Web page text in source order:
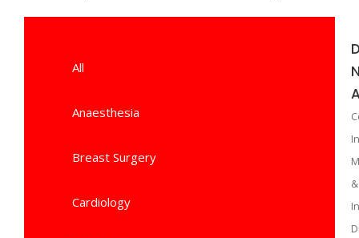
All
Anaesthesia
Breast Surgery
Cardiology
&